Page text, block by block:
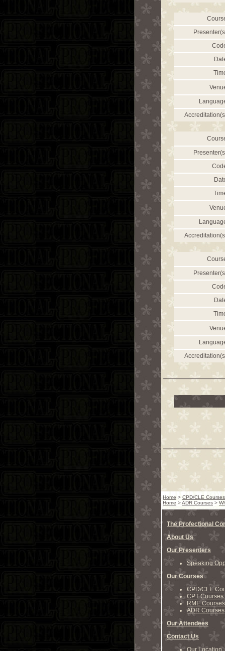
Home > CPD/CLE Courses
Home >ADR Courses >
The Profectional
About Us
Our Presenters
Speaking
Our Courses
CPD/CLE
CPT Courses
RME Courses
ADR Courses
Our Attendees
Contact Us
Our Location